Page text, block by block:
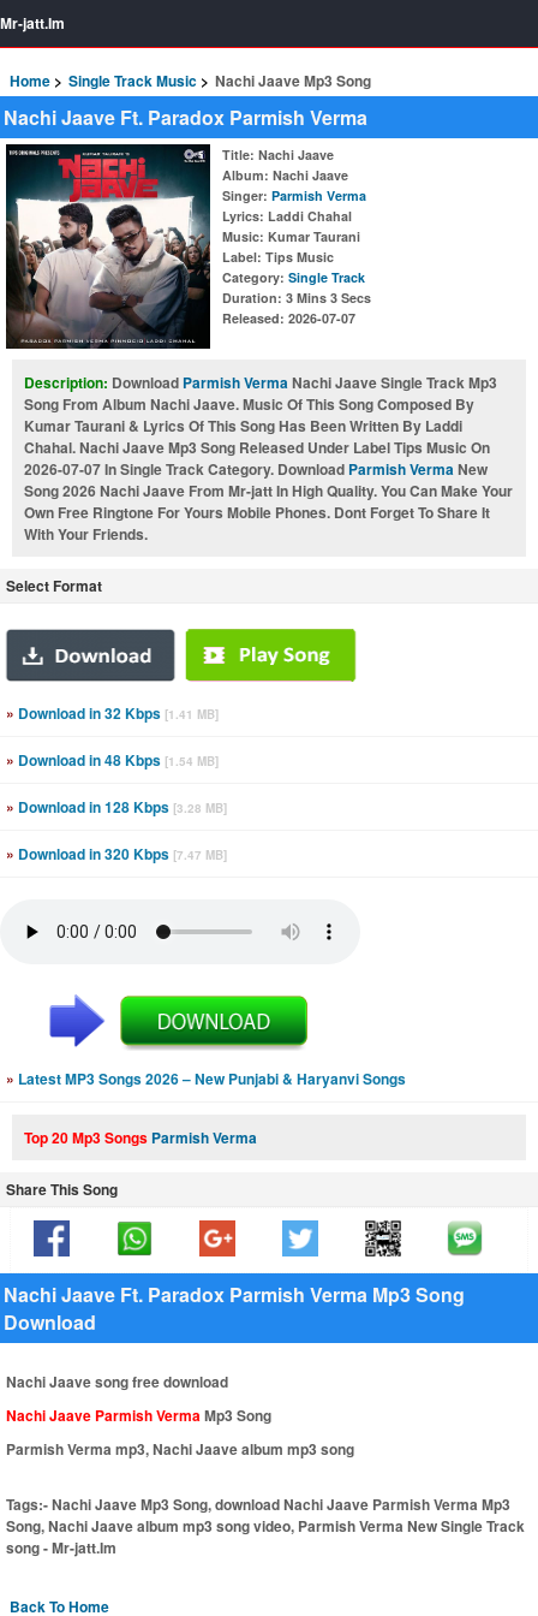
Mr-jatt.Im
Home Single Track Music Nachi Jaave Mp3 Song
Nachi Jaave Ft. Paradox Parmish Verma
Title: Nachi Jaave
Album: Nachi Jaave
Singer: Parmish Verma
Lyrics: Laddi Chahal
Music: Kumar Taurani
Label: Tips Music
Category: Single Track
Duration: 3 Mins 3 Secs
Released: 2026-07-07
Description: Download Parmish VermaNachi Jaave Single Track Mp3
Song From Album Nachi Jaave. Music Of This Song Composed By
Kumar Taurani & Lyrics Of This Song Has Been Written By Laddi
Chahal. Nachi Jaave Mp3 Song Released Under Label Tips Music On
2026-07-07 In Single Track Category. Download Parmish VermaNew
Song 2026 Nachi Jaave From Mr-jatt In High Quality. You Can Make Your
Own Free Ringtone For Yours Mobile Phones. Dont Forget To Share It
With Your Friends.
Select Format
» Download in 32 Kbps [1.41 MB]
» Download in 48 Kbps [1.54 MB]
» Download in 128 Kbps [3.28 MB]
» Download in 320 Kbps [7.47 MB]
» Latest MP3 Songs 2026 – New Punjabi & Haryanvi Songs
Top 20 Mp3 Songs Parmish Verma
Share This Song
Nachi Jaave Ft. Paradox Parmish Verma Mp3 Song
Download
Nachi Jaave song free download
Nachi Jaave Parmish VermaMp3 Song
Parmish Verma mp3, Nachi Jaave album mp3 song
Tags:-Nachi Jaave Mp3 Song, download Nachi Jaave Parmish Verma Mp3
Song, Nachi Jaave album mp3 song video, Parmish Verma New Single Track
song - Mr-jatt.Im
Back To Home